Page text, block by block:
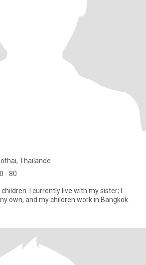
Thailande
- 80
I currently live with my sister; I
own, and my children work in Bangkok.